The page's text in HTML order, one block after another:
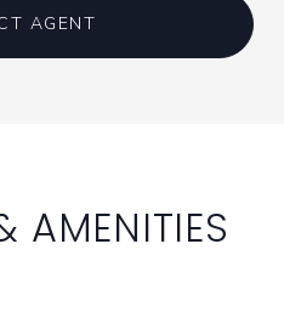
AGENT
AMENITIES